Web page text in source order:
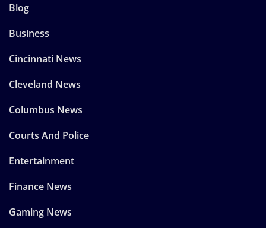
Blog
Business
Cincinnati News
Cleveland News
Columbus News
Courts And Police
Entertainment
Finance News
Gaming News